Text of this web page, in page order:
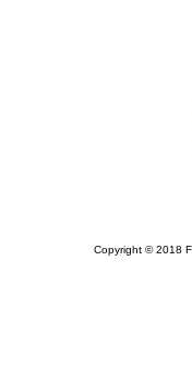
Copyright © 2018